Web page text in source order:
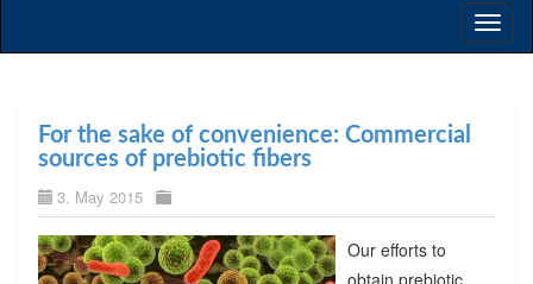
For the sake of convenience: Commercial
sources of prebiotic fibers
3. May 2015
Our efforts to
obtain prebiotic